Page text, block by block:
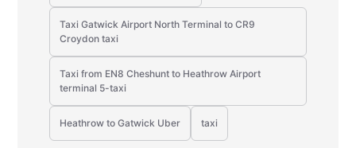
Taxi Gatwick Airport North Terminal to CR9
Croydon taxi
Taxi from EN8 Cheshunt to Heathrow Airport
terminal 5-taxi
Heathrow to Gatwick Uber taxi